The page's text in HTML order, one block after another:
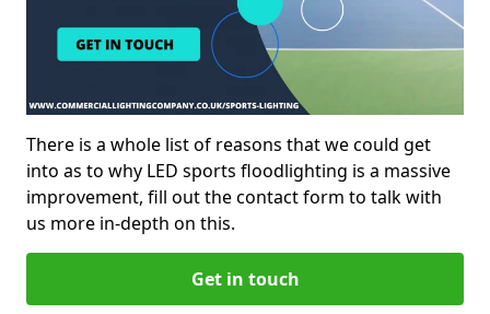
There is a whole list of reasons that we could get
into as to why LED sports floodlighting is a massive
improvement, fill out the contact form to talk with
us more in-depth on this.
Get in touch